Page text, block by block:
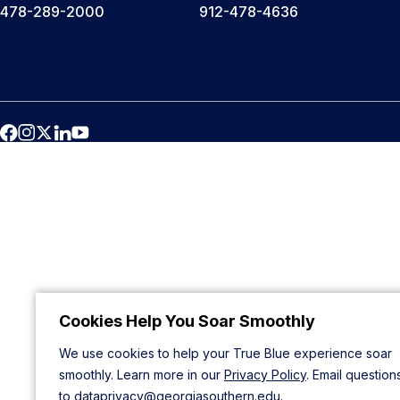
Cookies Help You Soar Smoothly
We use cookies to help your True Blue experience soar
smoothly. Learn more in our Privacy Policy. Email
to dataprivacy@georgiasouthern.edu.
478-289-2000 912-478-4636